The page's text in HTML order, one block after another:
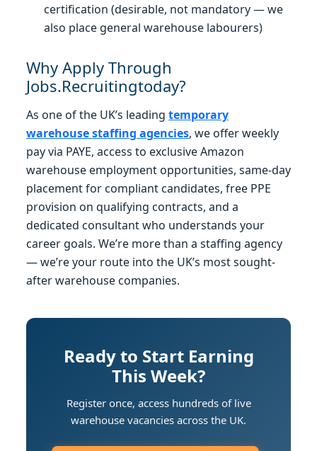
certification (desirable, not mandatory — we
also place general warehouse labourers)
Why Apply Through
Jobs.Recruitingtoday?
As one of the UK’s leading temporary
warehouse staffing agencies, we offer weekly
pay via PAYE, access to exclusive Amazon
warehouse employment opportunities, same-day
placement for compliant candidates, free PPE
provision on qualifying contracts, and a
dedicated consultant who understands your
career goals. We’re more than a staffing agency
— we’re your route into the UK’s most sought-
after warehouse companies.
Ready to Start Earning
This Week?
Register once, access hundreds of live
warehouse vacancies across the UK.